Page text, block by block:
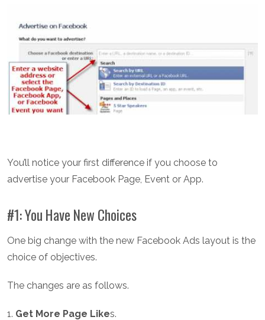
You’ll notice your first difference if you choose to
advertise your Facebook Page, Event or App.
#1: You Have New Choices
One big change with the new Facebook Ads layout is the
choice of objectives.
The changes are as follows.
1. Get More Page Likes.